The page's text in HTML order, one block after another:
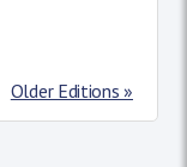
Older Editions »